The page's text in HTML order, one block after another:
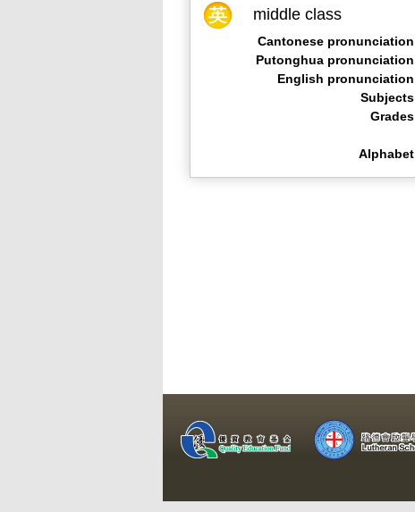
middle class
Cantonese pronunciation
Putonghua pronunciation
English pronunciation
Subjects
Grades
Alphabet